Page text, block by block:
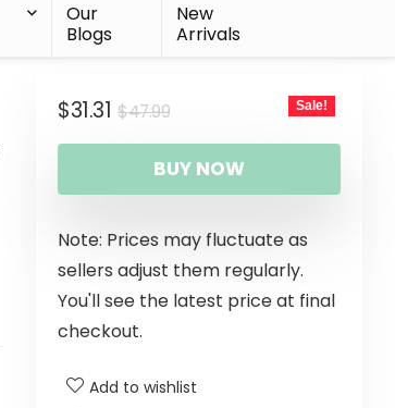
Our
Blogs
New
Arrivals
$47.99
$31.31 Sale!
BUY NOW
Note: Prices may fluctuate as
sellers adjust them regularly.
You'll see the latest price at final
checkout.
Add to wishlist